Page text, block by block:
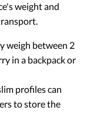
weight and
weigh between 2
in a backpack or
profiles can
to store the